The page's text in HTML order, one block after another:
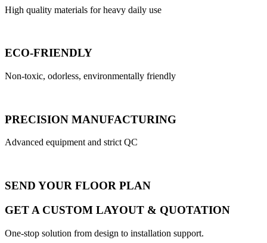
High quality materials for heavy daily use
ECO-FRIENDLY
Non-toxic, odorless, environmentally friendly
PRECISION MANUFACTURING
Advanced equipment and strict QC
SEND YOUR FLOOR PLAN
GET A CUSTOM LAYOUT & QUOTATION
One-stop solution from design to installation support.